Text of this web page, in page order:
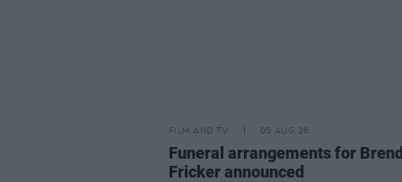
FILM AND TV 05 AUG 26
Funeral arrangements for
Fricker announced